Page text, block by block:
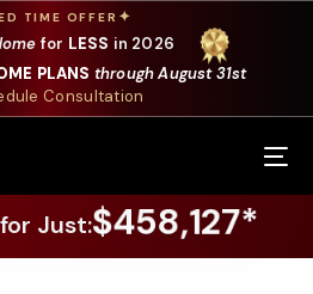
TIME OFFER ✦
for LESS in 2026
PLANS through August 31st
Consultation
Just:$458,127*